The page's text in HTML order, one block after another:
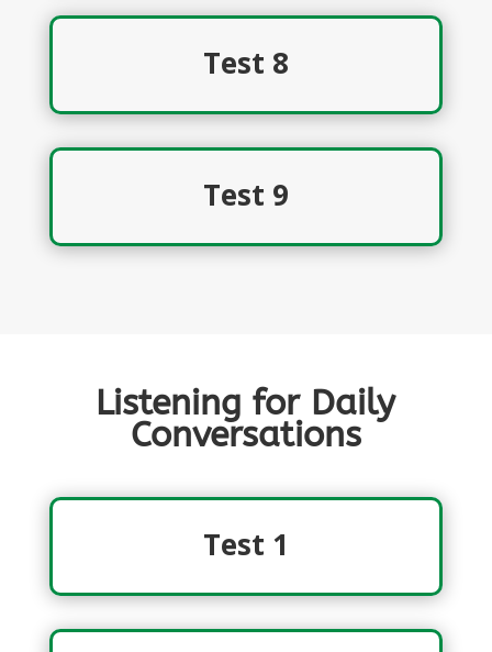
Test 8
Test 9
Listening for Daily
Conversations
Test 1